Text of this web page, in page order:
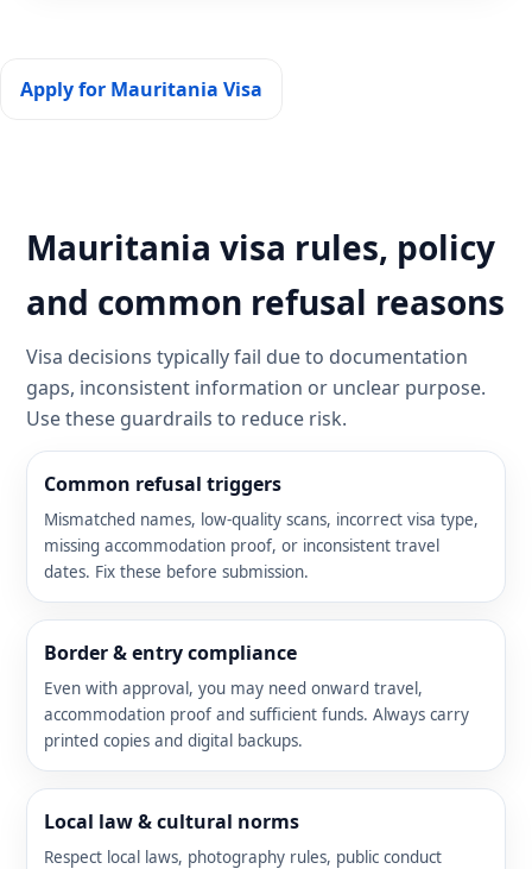
Apply for Mauritania Visa
Mauritania visa rules, policy
and common refusal reasons
Visa decisions typically fail due to documentation
gaps, inconsistent information or unclear purpose.
Use these guardrails to reduce risk.
Common refusal triggers
Mismatched names, low-quality scans, incorrect visa type,
missing accommodation proof, or inconsistent travel
dates. Fix these before submission.
Border & entry compliance
Even with approval, you may need onward travel,
accommodation proof and sufficient funds. Always carry
printed copies and digital backups.
Local law & cultural norms
Respect local laws, photography rules, public conduct